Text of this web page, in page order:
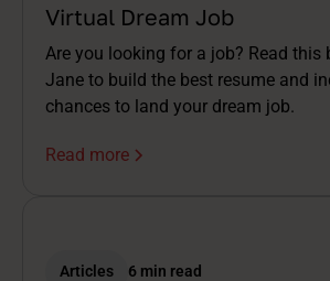
Virtual Dream Job
Are you looking for a job? Read this
Jane to build the best resume and
chances to land your dream job.
Read more
Articles 6 min read